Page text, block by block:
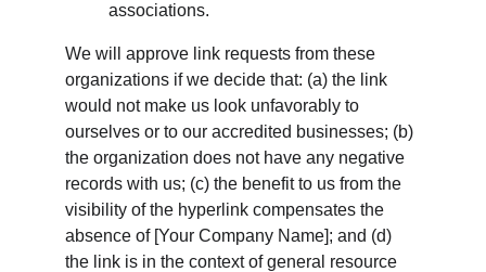
associations.
We will approve link requests from these
organizations if we decide that: (a) the link
would not make us look unfavorably to
ourselves or to our accredited businesses; (b)
the organization does not have any negative
records with us; (c) the benefit to us from the
visibility of the hyperlink compensates the
absence of [Your Company Name]; and (d)
the link is in the context of general resource